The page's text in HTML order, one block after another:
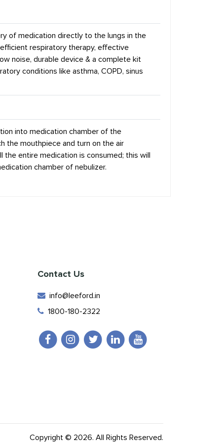
of medication directly to the lungs in the
respiratory therapy, effective
noise, durable device & a complete kit
conditions like asthma, COPD, sinus
into medication chamber of the
the mouthpiece and turn on the air
the entire medication is consumed; this will
chamber of nebulizer.
Contact Us
info@leeford.in
1800-180-2322
Copyright © 2026. All Rights Reserved.